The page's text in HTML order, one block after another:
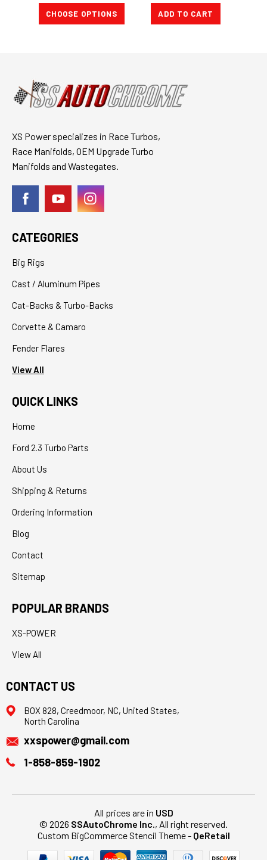
CHOOSE OPTIONS ADD TO CART
XS Power specializes in Race Turbos,
Race Manifolds, OEM Upgrade Turbo
Manifolds and Wastegates.
CATEGORIES
Big Rigs
Cast / Aluminum Pipes
Cat-Backs & Turbo-Backs
Corvette & Camaro
Fender Flares
View All
QUICK LINKS
Home
Ford 2.3 Turbo Parts
About Us
Shipping & Returns
Ordering Information
Blog
Contact
Sitemap
POPULAR BRANDS
XS-POWER
View All
CONTACT US
BOX 828, Creedmoor, NC, United States,
North Carolina
xxspower@gmail.com
1-858-859-1902
All prices are in USD
© 2026 SSAutoChrome Inc., All right reserved.
Custom BigCommerce Stencil Theme- QeRetail